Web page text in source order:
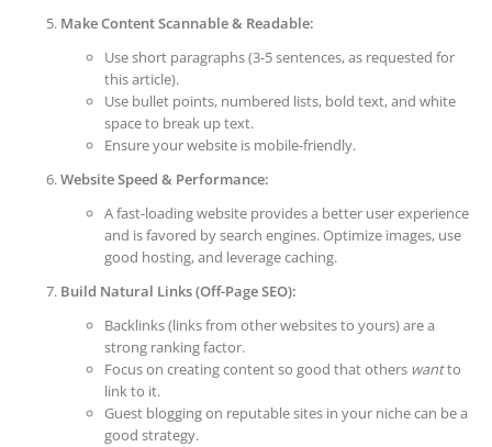
Make Content Scannable & Readable:
Use short paragraphs (3-5 sentences, as requested for
this article).
Use bullet points, numbered lists, bold text, and white
space to break up text.
Ensure your website is mobile-friendly.
Website Speed & Performance:
A fast-loading website provides a better user experience
and is favored by search engines. Optimize images, use
good hosting, and leverage caching.
Build Natural Links (Off-Page SEO):
Backlinks (links from other websites to yours) are a
strong ranking factor.
Focus on creating content so good that others wantto
link to it.
Guest blogging on reputable sites in your niche can be a
good strategy.